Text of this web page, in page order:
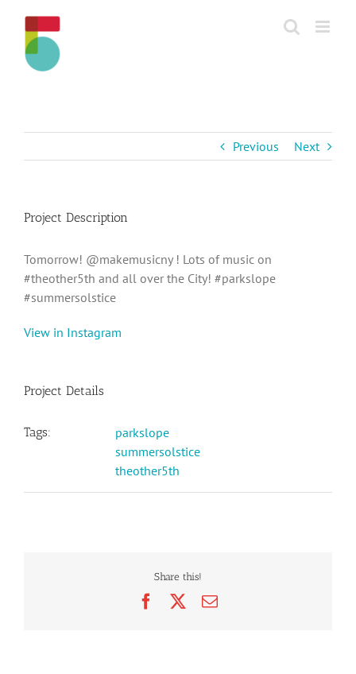
content
Previous Next
Project Description
Tomorrow! @makemusicny ! Lots of music on
#theother5th and all over the City! #parkslope
#summersolstice
View in Instagram
Project Details
Tags:
parkslope
summersolstice
theother5th
Share this!
FacebookEmail